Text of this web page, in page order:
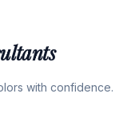
with confidence.